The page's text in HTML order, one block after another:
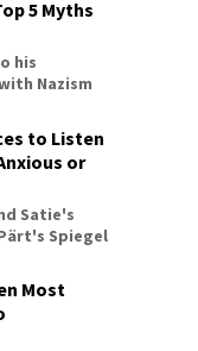
5 Myths
his
Nazism
to Listen
or
Satie's
Spiegel
Most